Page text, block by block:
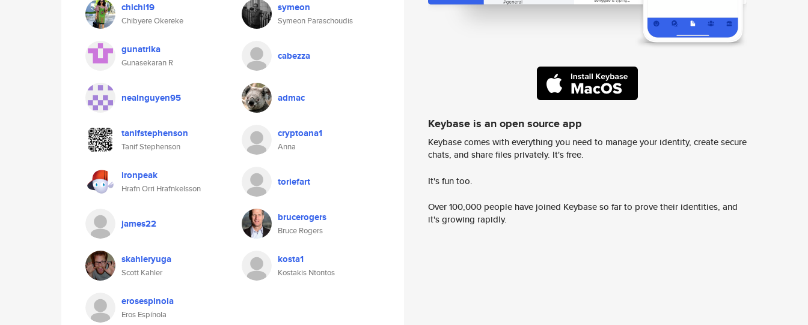
chichi19
Chibyere Okereke
symeon
Symeon Paraschoudis
gunatrika
Gunasekaran R
cabezza
nealnguyen95 admac
tanifstephenson
Tanif Stephenson
cryptoana1
Anna
ironpeak
Hrafn Orri Hrafnkelsson
toriefart
james22 brucerogers
Bruce Rogers
skahleryuga
Scott Kahler
kosta1
Kostakis Ntontos
erosespinola
Eros Espínola
Keybase is an open source app
Keybase comes with everything you need to manage your identity, create secure
chats, and share files privately. It's free.
It's fun too.
Over 100,000 people have joined Keybase so far to prove their identities, and
it's growing rapidly.